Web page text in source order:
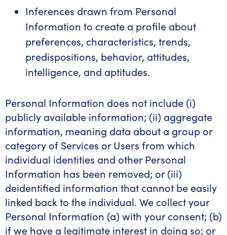
Inferences drawn from Personal
Information to create a profile about
preferences, characteristics, trends,
predispositions, behavior, attitudes,
intelligence, and aptitudes.
Personal Information does not include (i)
publicly available information; (ii) aggregate
information, meaning data about a group or
category of Services or Users from which
individual identities and other Personal
Information has been removed; or (iii)
deidentified information that cannot be easily
linked back to the individual. We collect your
Personal Information (a) with your consent; (b)
if we have a legitimate interest in doing so; or